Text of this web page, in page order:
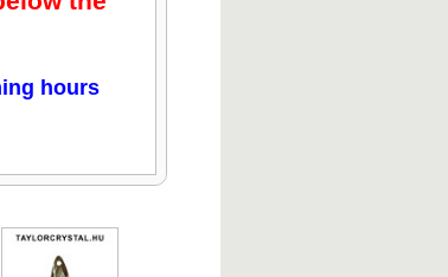
Click to zoom
hours